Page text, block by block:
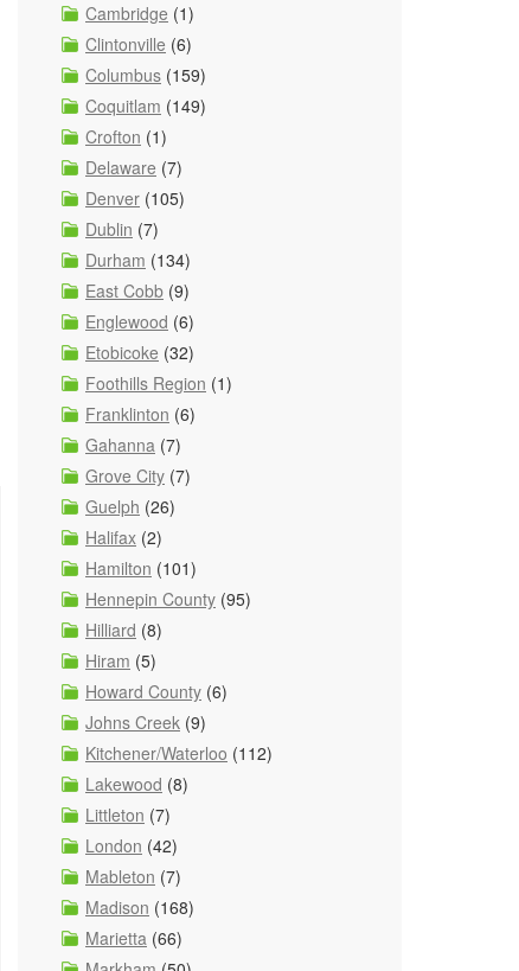
Cambridge (1)
Clintonville (6)
Columbus (159)
Coquitlam (149)
Crofton (1)
Delaware (7)
Denver (105)
Dublin (7)
Durham (134)
East Cobb (9)
Englewood (6)
Etobicoke (32)
Foothills Region (1)
Franklinton (6)
Gahanna (7)
Grove City (7)
Guelph (26)
Halifax (2)
Hamilton (101)
Hennepin County (95)
Hilliard (8)
Hiram (5)
Howard County (6)
Johns Creek (9)
Kitchener/Waterloo (112)
Lakewood (8)
Littleton (7)
London (42)
Mableton (7)
Madison (168)
Marietta (66)